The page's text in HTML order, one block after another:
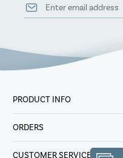
PRODUCT INFO
ORDERS
CUSTOMER SERVICE